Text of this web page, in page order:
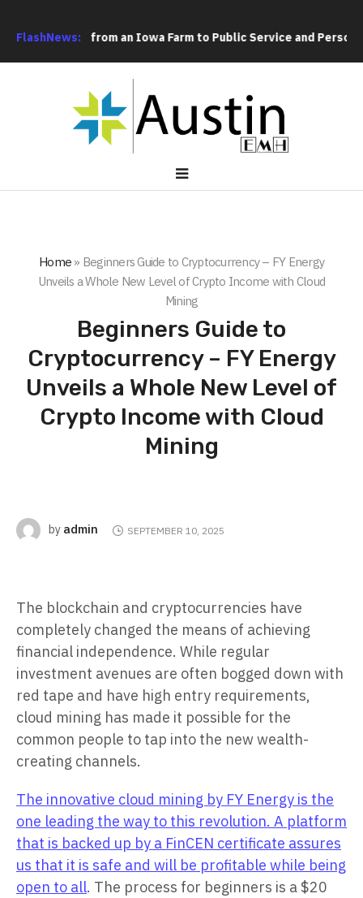
FlashNews:
Path from an Iowa Farm to Public Service and Personal
Home » Beginners Guide to Cryptocurrency – FY Energy
Unveils a Whole New Level of Crypto Income with Cloud
Mining
Beginners Guide to
Cryptocurrency – FY Energy
Unveils a Whole New Level of
Crypto Income with Cloud
Mining
by admin SEPTEMBER 10, 2025
The blockchain and cryptocurrencies have
completely changed the means of achieving
financial independence. While regular
investment avenues are often bogged down with
red tape and have high entry requirements,
cloud mining has made it possible for the
common people to tap into the new wealth-
creating channels.
The innovative cloud mining by FY Energy is the
one leading the way to this revolution. A platform
that is backed up by a FinCEN certificate assures
us that it is safe and will be profitable while being
open to all. The process for beginners is a $20